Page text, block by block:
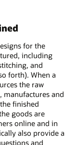
for the
including
and
forth). When a
the raw
manufactures and
finished
goods are
online and in
also provide a
and